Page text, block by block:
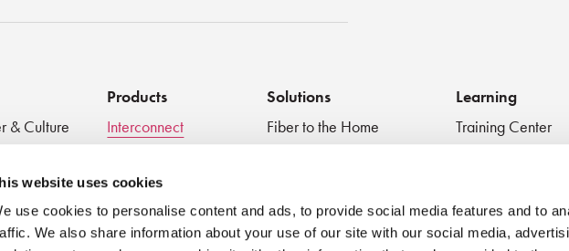
website uses cookies
use cookies to personalise content and ads, to provide social media features and to
We also share information about your use of our site with our social media,
& Culture
Signal
Products
Interconnect
Clean + Inspect + Test
Passive Devices
Solutions
Fiber to the Home
Data Centers
Medical
Very Small Form Factor
Learning
Training Center
Educational
Blog
Best Practices